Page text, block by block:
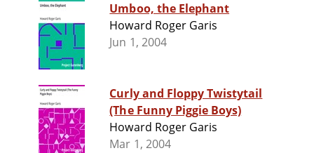
Umboo, the Elephant
Howard Roger Garis
Jun 1, 2004
Curly and Floppy Twistytail
(The Funny Piggie Boys)
Howard Roger Garis
Mar 1, 2004